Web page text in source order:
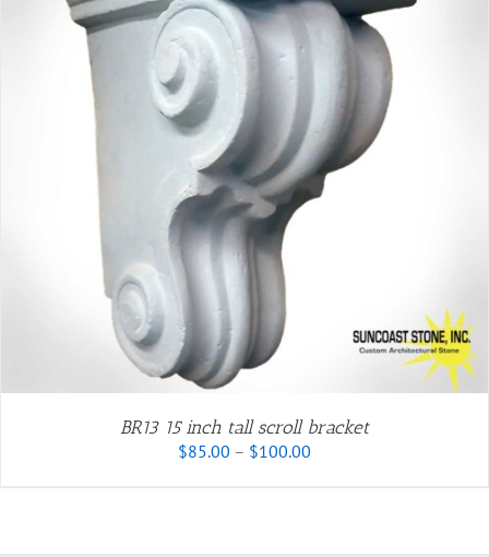
BR13 15 inch tall scroll bracket
$85.00 – $100.00